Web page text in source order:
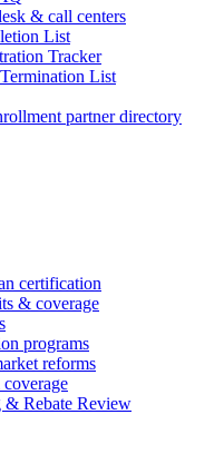
& call centers
List
Tracker
List
partner directory
certification
& coverage
programs
reforms
Rebate Review